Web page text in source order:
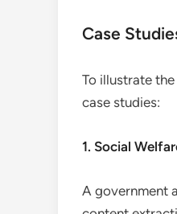
Case
To illustrate
case studies:
1. Social
A government